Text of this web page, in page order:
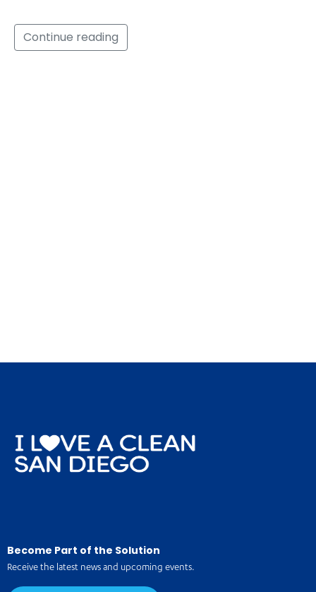
Continue reading
Become Part of the Solution
Receive the latest news and upcoming events.